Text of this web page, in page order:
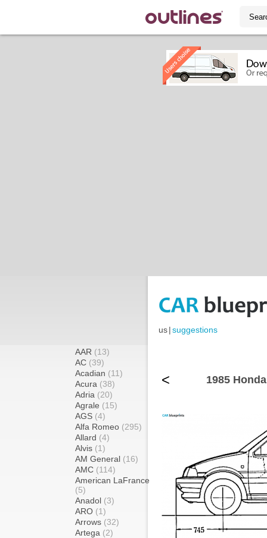
us|suggestions
AAR (13)
AC (39)
Acadian (11)
Acura (38)
Adria (20)
Agrale (15)
AGS (4)
Alfa Romeo (295)
Allard (4)
Alvis (1)
AM General (16)
AMC (114)
American LaFrance
(5)
Anadol (3)
ARO (1)
Arrows (32)
Artega (2)
< 1985